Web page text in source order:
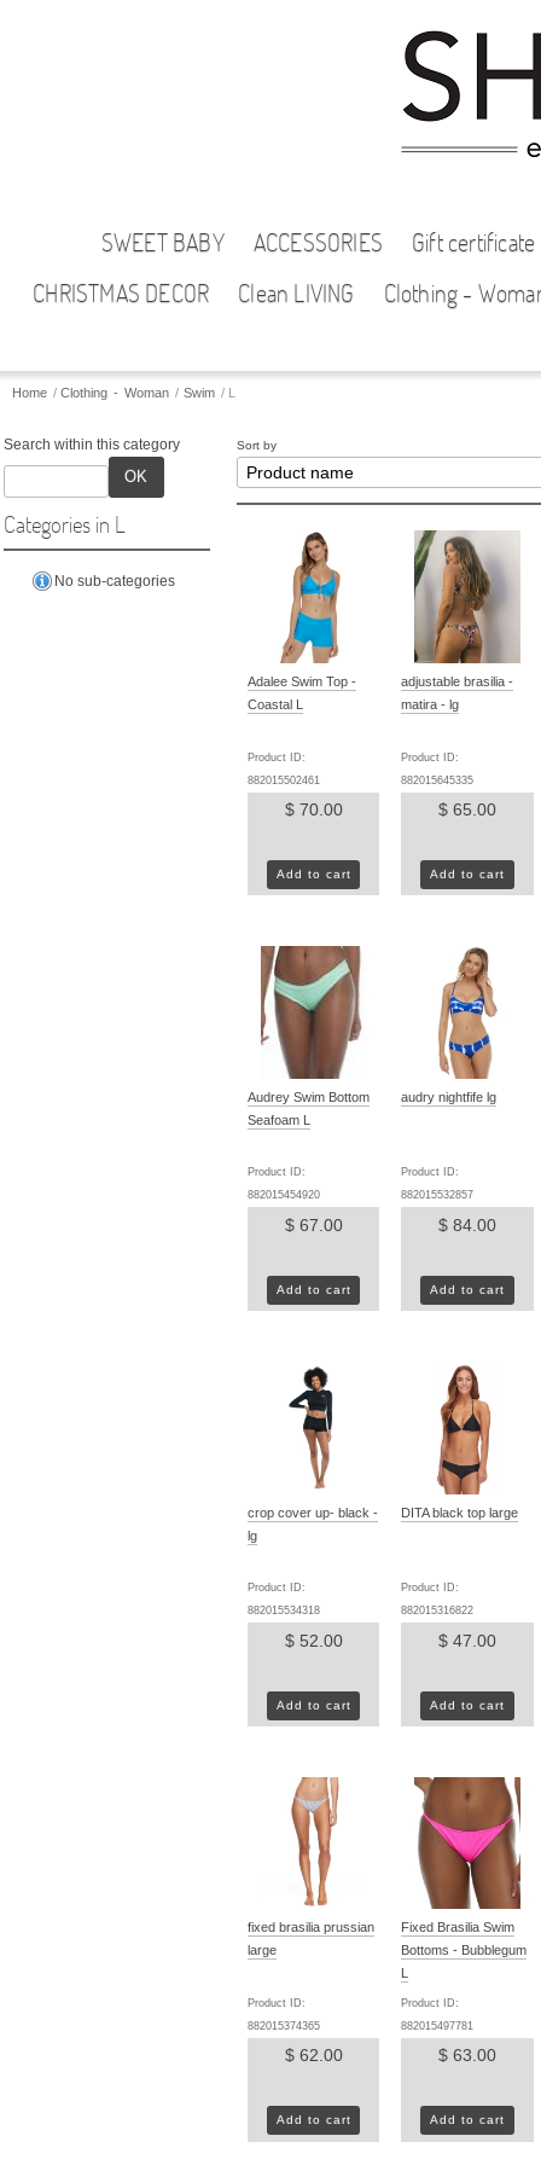
SWEET BABY ACCESSORIES
Gift certificate
CHRISTMAS DECOR
Clean LIVING Clothing -
Home/ Clothing - Woman / Swim/
Search within this category
OK
Categories in L
No sub-categories
Sort by
Adalee Swim Top -
Coastal L
Product ID:
882015502461
$ 70.00
Add to cart
adjustable brasilia -
matira - lg
Product ID:
882015645335
$ 65.00
Add to cart
Audrey Swim Bottom
Seafoam L
Product ID:
882015454920
$ 67.00
Add to cart
audry nightfife lg
Product ID:
882015532857
$ 84.00
Add to cart
crop cover up- black -
lg
Product ID:
882015534318
$ 52.00
Add to cart
DITA black top large
Product ID:
882015316822
$ 47.00
Add to cart
fixed brasilia prussian
large
Product ID:
882015374365
$ 62.00
Add to cart
Fixed Brasilia Swim
Bottoms - Bubblegum
Product ID:
882015497781
$ 63.00
Add to cart